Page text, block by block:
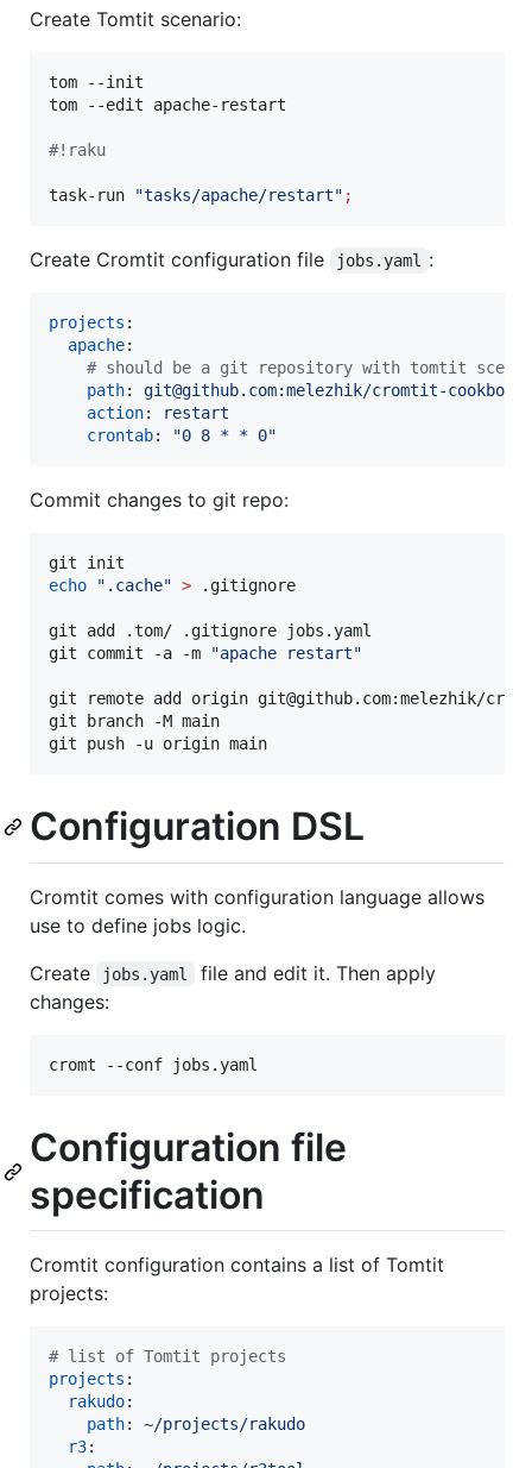
Create Tomtit scenario:
tom --init
tom --edit apache-restart
#! raku
task-run "tasks/apache/restart" ;
Create Cromtit configuration file jobs.yaml :
projects :
apache:
# should be a git repository with tomtit
path: git@github.com:melezhik/cromtit-
action:
restart
crontab: "0 8 * * 0"
Commit changes to git repo:
echo
" .cache" > .gitignore
git add .tom/ .gitignore jobs.yaml
git commit -a -m
"apache restart"
git remote add origin git@github.com:melezhik/
git branch -M main
git push -u origin main
Configuration DSL
Cromtit comes with configuration language allows
use to define jobs logic.
Create
jobs.yaml
file and edit it. Then apply
changes:
cromt --conf jobs.yaml
Configuration file
specification
Cromtit configuration contains a list of Tomtit
projects:
# list of Tomtit projects
projects :
rakudo:
path: ~/projects/rakudo
r3: